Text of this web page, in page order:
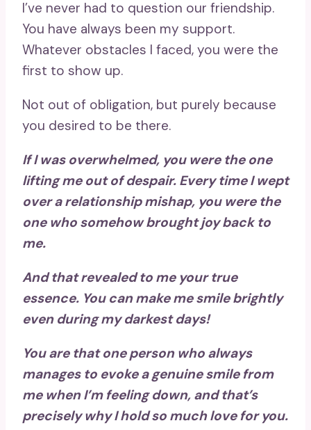
I’ve never had to question our friendship.
You have always been my support.
Whatever obstacles I faced, you were the
first to show up.
Not out of obligation, but purely because
you desired to be there.
If I was overwhelmed, you were the one
lifting me out of despair. Every time I wept
over a relationship mishap, you were the
one who somehow brought joy back to
me.
And that revealed to me your true
essence. You can make me smile brightly
even during my darkest days!
You are that one person who always
manages to evoke a genuine smile from
me when I’m feeling down, and that’s
precisely why I hold so much love for you.